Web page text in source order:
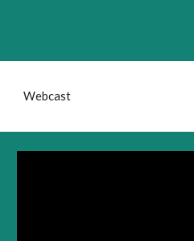
Webcast